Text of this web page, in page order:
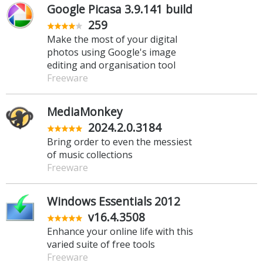
Google Picasa 3.9.141 build
259
Make the most of your digital
photos using Google's image
editing and organisation tool
Freeware
MediaMonkey
2024.2.0.3184
Bring order to even the messiest
of music collections
Freeware
Windows Essentials 2012
v16.4.3508
Enhance your online life with this
varied suite of free tools
Freeware